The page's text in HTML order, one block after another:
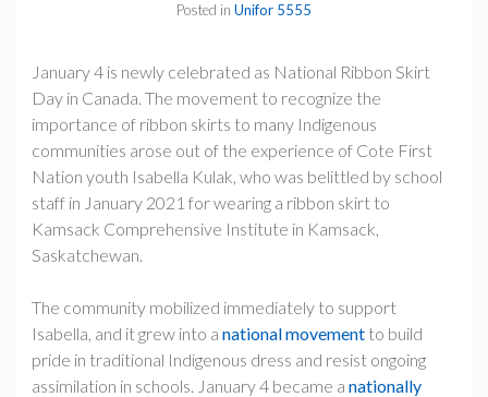
Posted in Unifor 5555
January 4 is newly celebrated as National Ribbon Skirt
Day in Canada. The movement to recognize the
importance of ribbon skirts to many Indigenous
communities arose out of the experience of Cote First
Nation youth Isabella Kulak, who was belittled by school
staff in January 2021 for wearing a ribbon skirt to
Kamsack Comprehensive Institute in Kamsack,
Saskatchewan.
The community mobilized immediately to support
Isabella, and it grew into a national movementto build
pride in traditional Indigenous dress and resist ongoing
assimilation in schools. January 4 became a nationally